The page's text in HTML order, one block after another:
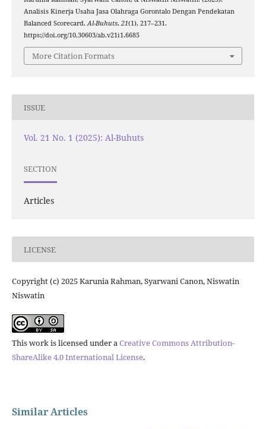
Analisis Kinerja Usaha Jasa Olahraga Gorontalo Dengan Pendekatan
Balanced Scorecard. Al-Buhuts, 21(1), 217–231.
https://doi.org/10.30603/ab.v21i1.6685
More Citation Formats
ISSUE
Vol. 21 No. 1 (2025): Al-Buhuts
SECTION
Articles
LICENSE
Copyright (c) 2025 Karunia Rahman, Syarwani Canon, Niswatin
Niswatin
This work is licensed under aCreative Commons Attribution-
ShareAlike 4.0 International License.
Similar Articles